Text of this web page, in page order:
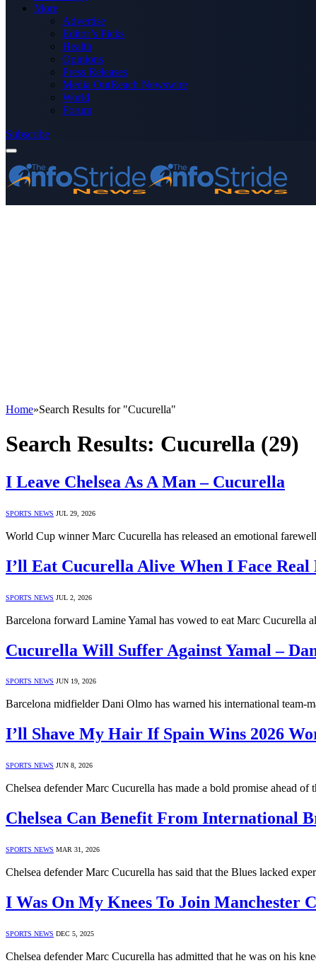
More
Advertise
Editor’s Picks
Health
Opinions
Press Releases
Media OutReach Newswire
World
Forum
Subscribe
Home»Search Results for "Cucurella"
Search Results: Cucurella (29)
I Leave Chelsea As A Man – Cucurella
SPORTS NEWS JUL 29, 2026
World Cup winner Marc Cucurella has released an emotional
I’ll Eat Cucurella Alive When I Face Real
SPORTS NEWS JUL 2, 2026
Barcelona forward Lamine Yamal has vowed to eat Marc Cucurella
Cucurella Will Suffer Against Yamal –
SPORTS NEWS JUN 19, 2026
Barcelona midfielder Dani Olmo has warned his international
I’ll Shave My Hair If Spain Wins 2026
SPORTS NEWS JUN 8, 2026
Chelsea defender Marc Cucurella has made a bold promise ahead
Chelsea Can Benefit From International
SPORTS NEWS MAR 31, 2026
Chelsea defender Marc Cucurella has said that the Blues lacked
I Was On My Knees To Join Manchester
SPORTS NEWS DEC 5, 2025
Chelsea defender Marc Cucurella has admitted that he was on his